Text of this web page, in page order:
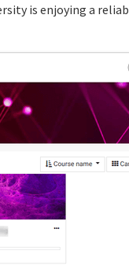
is enjoying a